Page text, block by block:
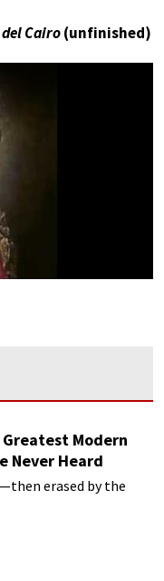
del Cairo(unfinished)
Modern
Never Heard
erased by the